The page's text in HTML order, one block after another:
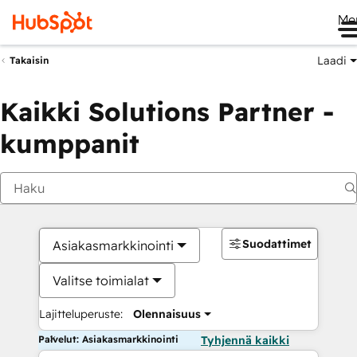
Takaisin Laadi
Kaikki Solutions Partner -
kumppanit
Asiakasmarkkinointi
Valitse toimialat
Lajitteluperuste: Olennaisuus
Suodattimet
Palvelut: Asiakasmarkkinointi Tyhjennä kaikki